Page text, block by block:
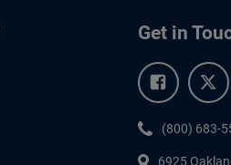
Get in
Facebook.
Phone:
(800) 683-
6925